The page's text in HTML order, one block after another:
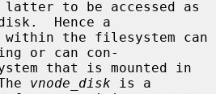
Hence a
or can con-
vnode_disk is a